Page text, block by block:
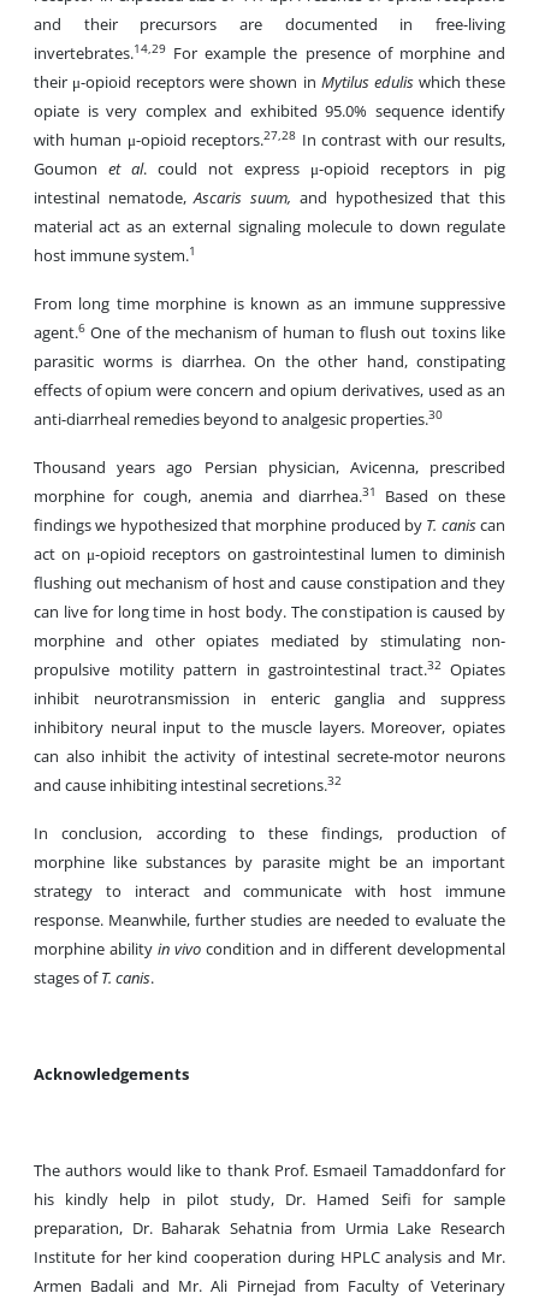
and their precursors are documented in free-living
invertebrates.14,29 For example the presence of morphine and
their μ-opioid receptors were shown in Mytilus eduliswhich these
opiate is very complex and exhibited 95.0% sequence identify
with human μ-opioid receptors.27,28 In contrast with our results,
Goumon et al. could not express μ-opioid receptors in pig
intestinal nematode,Ascaris suum, and hypothesized that this
material act as an external signaling molecule to down regulate
host immune system.1
From long time morphine is known as an immune suppressive
agent.6 One of the mechanism of human to flush out toxins like
parasitic worms is diarrhea. On the other hand, constipating
effects of opium were concern and opium derivatives, used as an
anti-diarrheal remedies beyond to analgesic properties.30
Thousand years ago Persian physician, Avicenna, prescribed
morphine for cough, anemia and diarrhea.31 Based on these
findings we hypothesized that morphine produced by T. caniscan
act on μ-opioid receptors on gastrointestinal lumen to diminish
flushing out mechanism of host and cause constipation and they
can live for long time in host body. The constipation is caused by
morphine and other opiates mediated by stimulating non-
propulsive motility pattern in gastrointestinal tract.32Opiates
inhibit neurotransmission in enteric ganglia and suppress
inhibitory neural input to the muscle layers. Moreover, opiates
can also inhibit the activity of intestinal secrete-motor neurons
and cause inhibiting intestinal secretions.32
In conclusion, according to these findings, production of
morphine like substances by parasite might be an important
strategy to interact and communicate with host immune
response. Meanwhile, further studies are needed to evaluate the
morphine ability in vivo condition and in different developmental
stages ofT. canis.
Acknowledgements
The authors would like to thank Prof. Esmaeil Tamaddonfard for
his kindly help in pilot study, Dr. Hamed Seifi for sample
preparation, Dr. Baharak Sehatnia from Urmia Lake Research
Institute for her kind cooperation during HPLC analysis and Mr.
Armen Badali and Mr. Ali Pirnejad from Faculty of Veterinary